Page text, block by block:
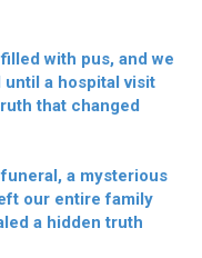
with pus, and we
a hospital visit
that changed
a mysterious
our entire family
a hidden truth